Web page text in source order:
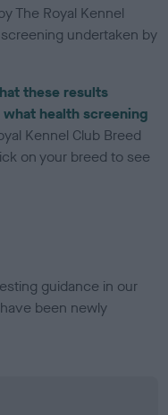
The Royal Kennel
undertaken by
these results
what health screening
Kennel Club Breed
on your breed to see
guidance in our
been newly